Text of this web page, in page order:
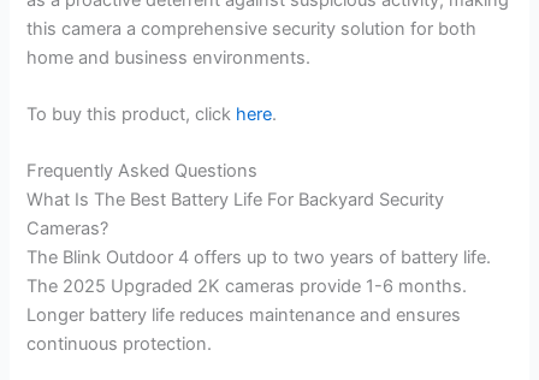
this camera a comprehensive security solution for both
home and business environments.
To buy this product, click here.
Frequently Asked Questions
What Is The Best Battery Life For Backyard Security
Cameras?
The Blink Outdoor 4 offers up to two years of battery life.
The 2025 Upgraded 2K cameras provide 1-6 months.
Longer battery life reduces maintenance and ensures
continuous protection.